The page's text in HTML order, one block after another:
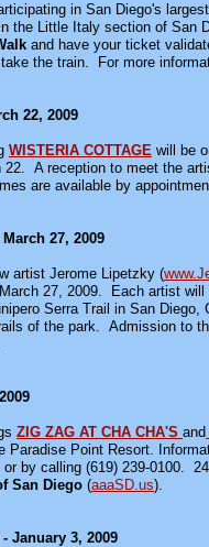
in San Diego's
the Little Italy section of San
and have your ticket
take the train. For more
22, 2009
WISTERIA COTTAGE will be
22. A reception to meet the
are available by
27, 2009
artist Jerome Lipetzky (
27, 2009.
Each artist
Serra Trail in San
of the park. Admission to
ZIG ZAG AT CHA CHA'S and
Paradise Point Resort.
or by calling (619) 239-0100.
San Diego (aaaSD.us).
January 3, 2009